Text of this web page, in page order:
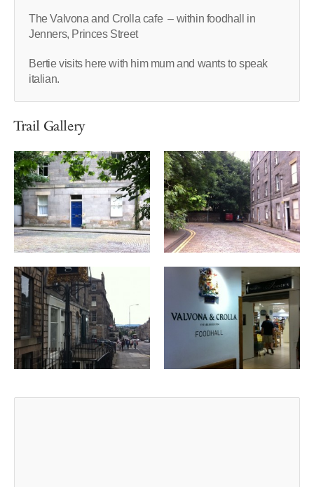
The Valvona and Crolla cafe – within foodhall in
Jenners, Princes Street
Bertie visits here with him mum and wants to speak
italian.
Trail Gallery